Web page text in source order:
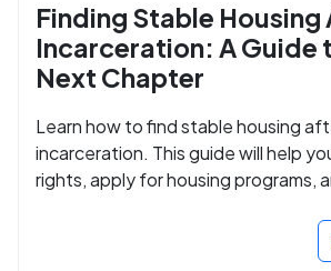
Finding Stable
Incarceration: A Guide
Next Chapter
Learn how to find stable housing
incarceration. This guide will help
rights, apply for housing programs,